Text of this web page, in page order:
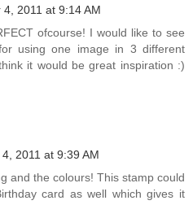
4, 2011 at 9:14 AM
ofcourse! I would like to see
using one image in 3 different
it would be great inspiration :)
2011 at 9:39 AM
and the colours! This stamp could
card as well which gives it